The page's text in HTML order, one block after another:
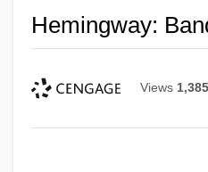
Hemingway:
Views